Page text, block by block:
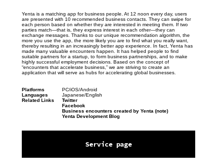
Yenta is a matching app for business people. At 12 noon every day, users
are presented with 10 recommended business contacts. They can swipe for
each person based on whether they are interested in meeting them. If two
parties match—that is, they express interest in each other—they can
exchange messages. Thanks to our unique recommendation algorithm, the
more you use the app, the more likely you are to find what you really want,
thereby resulting in an increasingly better app experience. In fact, Yenta has
made many valuable encounters happen. It has helped people to find
suitable partners for a startup, to form business partnerships, and to make
highly successful employment decisions. Based on the concept of
“encounters that accelerate business,” we are striving to create an
application that will serve as hubs for accelerating global businesses.
Platforms
PC/iOS/Android
Languages
Japanese/English
Related Links
Twitter
Facebook
Business encounters created by Yenta (note)
Yenta Development Blog
Service page